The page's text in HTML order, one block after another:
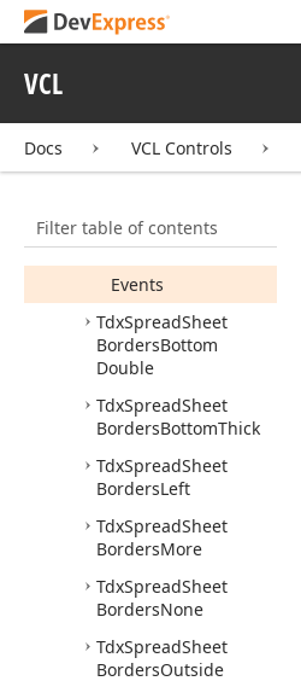
VCL
Docs VCL Controls
Filter table of contents
TdxSpread
BordersAll
Constructors
Methods
Events
TdxSpreadSheet
BordersBottom
Double
TdxSpreadSheet
BordersBottomThick
TdxSpreadSheet
BordersLeft
TdxSpreadSheet
BordersMore
TdxSpreadSheet
BordersNone
TdxSpreadSheet
BordersOutside